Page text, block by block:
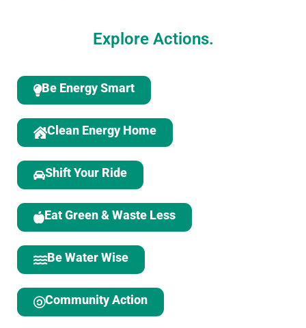
Explore Actions.
Be Energy Smart
Clean Energy Home
Shift Your Ride
Eat Green & Waste Less
Be Water Wise
Community Action